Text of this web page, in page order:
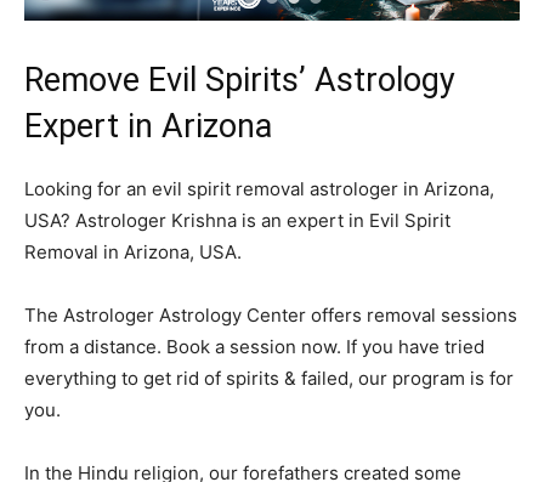
Remove Evil Spirits’ Astrology
Expert in Arizona
Looking for an evil spirit removal astrologer in Arizona,
USA? Astrologer Krishna is an expert in Evil Spirit
Removal in Arizona, USA.
The Astrologer Astrology Center offers removal sessions
from a distance. Book a session now. If you have tried
everything to get rid of spirits & failed, our program is for
you.
In the Hindu religion, our forefathers created some